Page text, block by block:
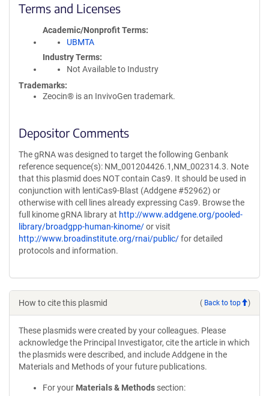
Terms and Licenses
Academic/Nonprofit Terms
UBMTA
Industry Terms
Not Available to Industry
Trademarks:
Zeocin® is an InvivoGen trademark.
Depositor Comments
The gRNA was designed to target the following Genbank
reference sequence(s): NM_001204426.1,NM_002314.3. Note
that this plasmid does NOT contain Cas9. It should be used in
conjunction with lentiCas9-Blast (Addgene #52962) or
otherwise with cell lines already expressing Cas9. Browse the
full kinome gRNA library at http://www.addgene.org/pooled-
library/broadgpp-human-kinome/or visit
http://www.broadinstitute.org/rnai/public/for detailed
protocols and information.
How to cite this plasmid ( Back to top )
These plasmids were created by your colleagues. Please
acknowledge the Principal Investigator, cite the article in which
the plasmids were described, and include Addgene in the
Materials and Methods of your future publications.
For your Materials & Methods section: